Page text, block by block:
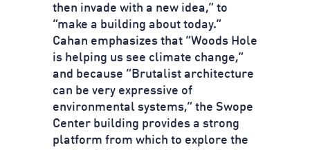
then invade with a new idea,” to
“make a building about today.”
Cahan emphasizes that “Woods Hole
is helping us see climate change,”
and because “Brutalist architecture
can be very expressive of
environmental systems,” the Swope
Center building provides a strong
platform from which to explore the